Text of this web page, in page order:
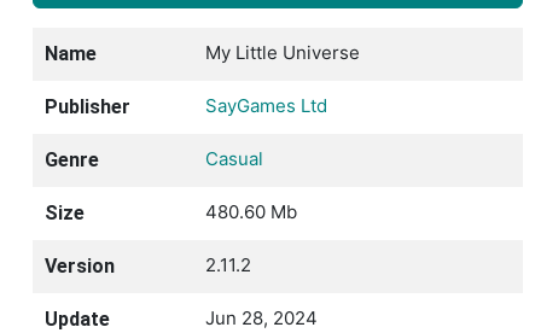
Name My Little Universe
Publisher SayGames Ltd
Genre Casual
Size 480.60 Mb
Version 2.11.2
Update Jun 28, 2024